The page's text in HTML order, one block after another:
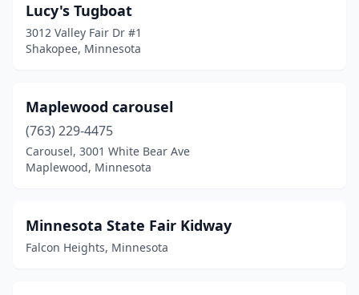
Lucy's Tugboat
3012 Valley Fair Dr #1
Shakopee, Minnesota
Maplewood carousel
(763) 229-4475
Carousel, 3001 White Bear Ave
Maplewood, Minnesota
Minnesota State Fair Kidway
Falcon Heights, Minnesota